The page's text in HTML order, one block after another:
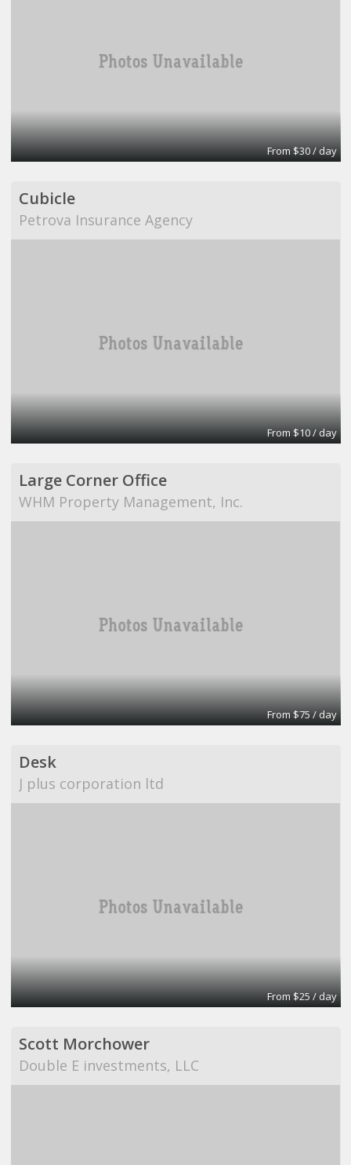
From $30 / day
Cubicle
Petrova Insurance Agency
From $10 / day
Large Corner Office
WHM Property Management, Inc.
From $75 / day
Desk
J plus corporation ltd
From $25 / day
Scott Morchower
Double E investments, LLC